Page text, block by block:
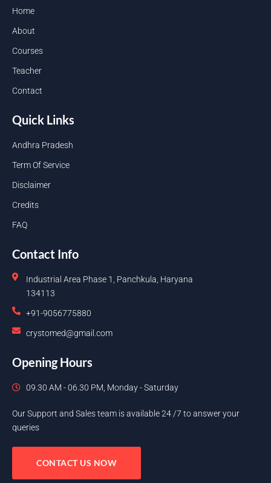
Home
About
Courses
Teacher
Contact
Quick Links
Andhra Pradesh
Term Of Service
Disclaimer
Credits
FAQ
Contact Info
Industrial Area Phase 1, Panchkula, Haryana
134113
+91-9056775880
crystomed@gmail.com
Opening Hours
09.30 AM - 06.30 PM, Monday - Saturday
Our Support and Sales team is available 24 /7 to answer your
queries
CONTACT US NOW